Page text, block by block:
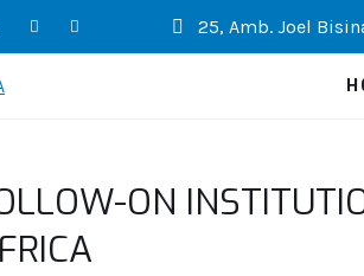
25, Amb. Joel
ON